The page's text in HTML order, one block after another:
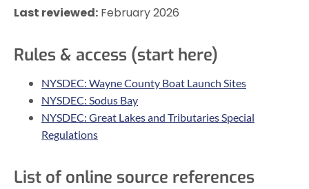
Last reviewed: February 2026
Rules & access (start here)
NYSDEC: Wayne County Boat Launch Sites
NYSDEC: Sodus Bay
NYSDEC: Great Lakes and Tributaries Special
Regulations
List of online source references